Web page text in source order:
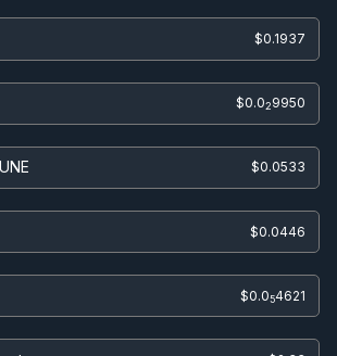
$0.1937
$0.029950
$0.0533
$0.0446
$0.054621